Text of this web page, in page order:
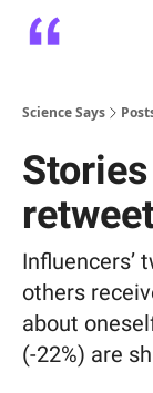
Science Says
Influencers’
others
about
(-22%) are